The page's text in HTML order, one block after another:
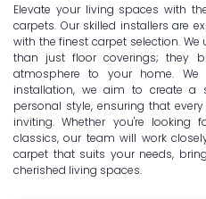
Elevate your living spaces with
carpets. Our skilled installers are
with the finest carpet selection.
than just floor coverings; they
atmosphere to your home. We
installation, we aim to create a
personal style, ensuring that
inviting. Whether you're looking
classics, our team will work
carpet that suits your needs,
cherished living spaces.